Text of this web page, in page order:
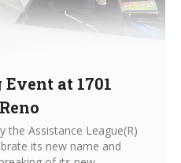
at 1701
Assistance League(R)
its new name and